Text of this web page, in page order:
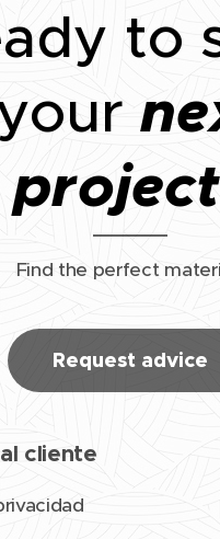
to
project
Find the perfect
Request advice
cliente